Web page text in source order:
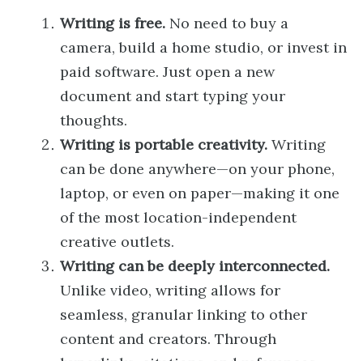
Writing is free. No need to buy a
camera, build a home studio, or invest in
paid software. Just open a new
document and start typing your
thoughts.
Writing is portable creativity. Writing
can be done anywhere—on your phone,
laptop, or even on paper—making it one
of the most location-independent
creative outlets.
Writing can be deeply interconnected.
Unlike video, writing allows for
seamless, granular linking to other
content and creators. Through